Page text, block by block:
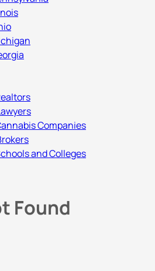
Companies
and Colleges
Found